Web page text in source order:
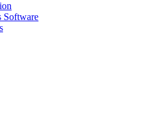
Software